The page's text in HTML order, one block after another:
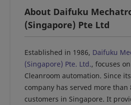
About Daifuku
(Singapore) Pte Ltd
Established in 1986, Daifuku
(Singapore) Pte. Ltd., focuses
Cleanroom automation. Since
company has served more than
customers in Singapore. It